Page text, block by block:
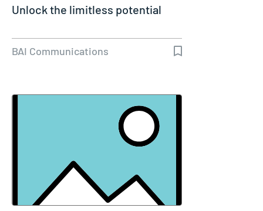
Unlock the limitless potential
BAI Communications